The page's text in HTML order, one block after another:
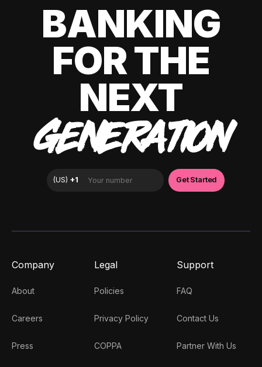
BANKING
FOR THE
NEXT
GENERATION
Company
About
Careers
Press
Legal
Policies
Privacy Policy
COPPA
Support
FAQ
Contact Us
Partner With Us